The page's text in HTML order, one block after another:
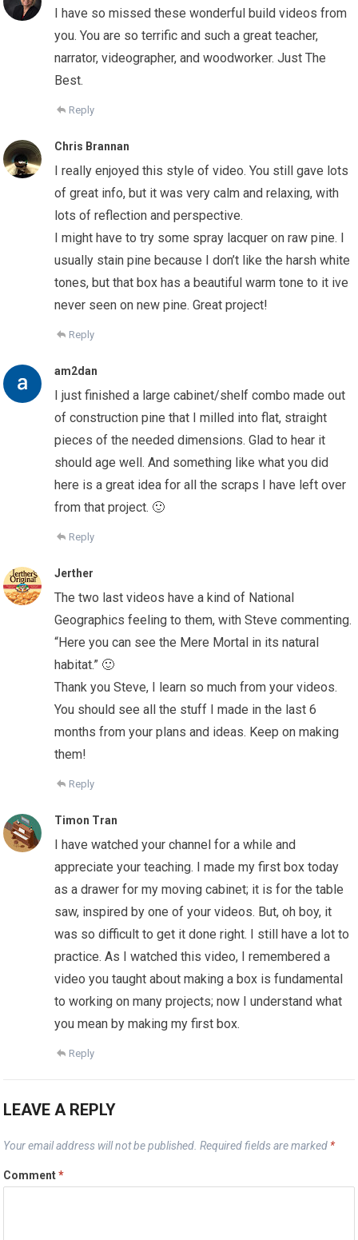
I have so missed these wonderful build videos from
you. You are so terrific and such a great teacher,
narrator, videographer, and woodworker. Just The
Best.
Reply
Chris Brannan
I really enjoyed this style of video. You still gave lots
of great info, but it was very calm and relaxing, with
lots of reflection and perspective.
I might have to try some spray lacquer on raw pine. I
usually stain pine because I don’t like the harsh white
tones, but that box has a beautiful warm tone to it ive
never seen on new pine. Great project!
Reply
am2dan
I just finished a large cabinet/shelf combo made out
of construction pine that I milled into flat, straight
pieces of the needed dimensions. Glad to hear it
should age well. And something like what you did
here is a great idea for all the scraps I have left over
from that project. 🙂
Reply
Jerther
The two last videos have a kind of National
Geographics feeling to them, with Steve commenting.
“Here you can see the Mere Mortal in its natural
habitat.” 🙂
Thank you Steve, I learn so much from your videos.
You should see all the stuff I made in the last 6
months from your plans and ideas. Keep on making
them!
Reply
Timon Tran
I have watched your channel for a while and
appreciate your teaching. I made my first box today
as a drawer for my moving cabinet; it is for the table
saw, inspired by one of your videos. But, oh boy, it
was so difficult to get it done right. I still have a lot to
practice. As I watched this video, I remembered a
video you taught about making a box is fundamental
to working on many projects; now I understand what
you mean by making my first box.
Reply
LEAVE A REPLY
Your email address will not be published. Required fields are marked *
Comment*